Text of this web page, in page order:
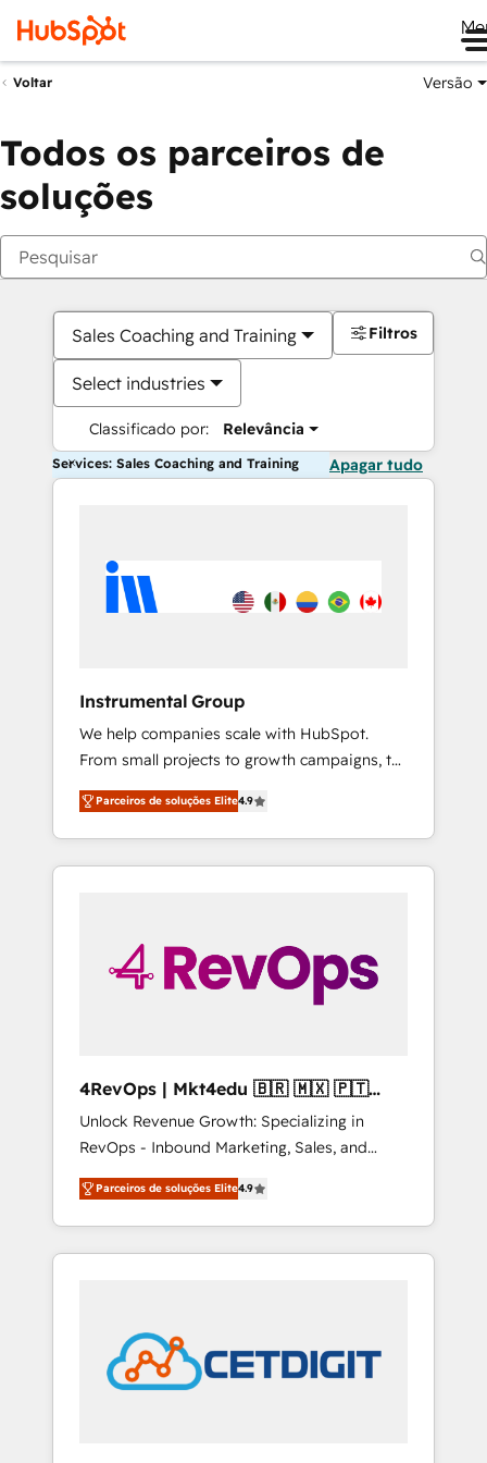
Voltar Versão
Todos os parceiros de
soluções
Sales Coaching and Training
Select industries
Classificado por: Relevância
Filtros
Services: Sales Coaching and Training Apagar tudo
Instrumental Group
We help companies scale with HubSpot.
From small projects to growth campaigns, to
CRM and websites. Hire an agency that's
experienced in every inch of HubSpot and
willing to work hand-in-hand with your team
to simplify the complex and build a better
Parceiros de soluções Elite4.9
4RevOps | Mkt4edu 🇧🇷 🇲🇽 🇵🇹
🇦🇪 🇺🇸
Unlock Revenue Growth: Specializing in
RevOps - Inbound Marketing, Sales, and
Customer Success We specialize in driving
revenue growth for companies across
industries through tailored marketing, sales,
and customer success strategies, utilizing
in education market, we offer unparalleled
insights. Operating in five countries—Brazil,
UAE (Abu Dhabi/Dubai/Sharjah), Mexico,
Parceiros de soluções Elite4.9